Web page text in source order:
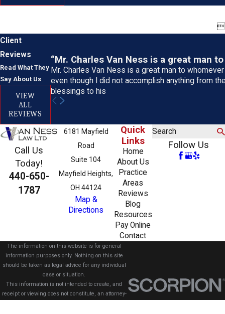

Client
Reviews
Read What They
Say About Us
VIEW
ALL
REVIEWS
“Mr. Charles Van Ness is a great man
Mr. Charles Van Ness is a great man to
even though I did not accomplish anything from
blessings to his
Call Us
Today!
440-650-
1787
6181 Mayfield
Road
Suite 104
Mayfield Heights,
OH 44124
Map &
Directions
Quick
Links
Home
About Us
Practice
Areas
Reviews
Blog
Resources
Pay Online
Contact
Search
Follow Us
The information on this website is for general
information purposes only. Nothing on this site
should be taken as legal advice for any individual
case or situation.
This information is not intended to create, and
receipt or viewing does not constitute, an attorney-